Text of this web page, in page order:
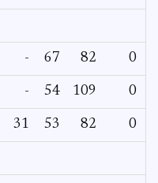
- 67 82 0
- 54 109 0
31 53 82 0